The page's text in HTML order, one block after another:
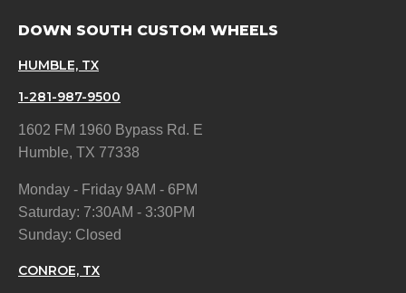
DOWN SOUTH CUSTOM WHEELS
HUMBLE, TX
1-281-987-9500
1602 FM 1960 Bypass Rd. E
Humble, TX 77338
Monday - Friday 9AM - 6PM
Saturday: 7:30AM - 3:30PM
Sunday: Closed
CONROE, TX